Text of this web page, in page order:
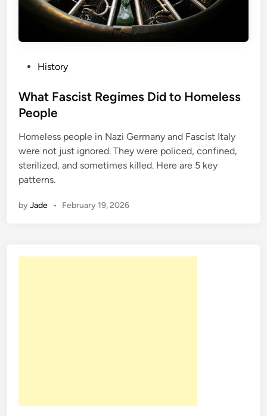
s
t
d
i
n
History
What Fascist Regimes Did to Homeless
People
Homeless people in Nazi Germany and Fascist Italy
were not just ignored. They were policed, confined,
sterilized, and sometimes killed. Here are 5 key
patterns.
byJade • February 19, 2026